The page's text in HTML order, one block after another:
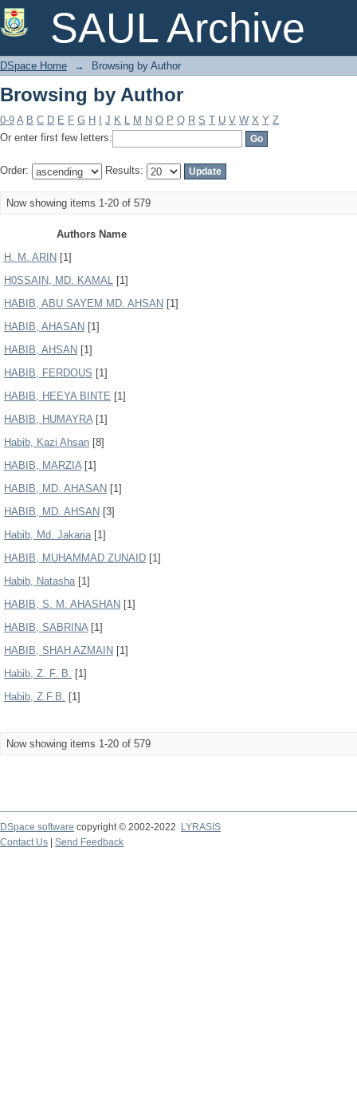
SAUL Archive
Browsing by Author
DSpace Home → Browsing by Author
Browsing by Author
0-9 A B C D E F G H J K L M N O P Q R S T U V W X Y Z
Or enter first few letters:
Order: Results:
Now showing items 1-20 of 579
Authors Name
H. M. ARIN [1]
H0SSAIN, MD. KAMAL [1]
HABIB, ABU SAYEM MD. AHSAN [1]
HABIB, AHASAN [1]
HABIB, AHSAN [1]
HABIB, FERDOUS [1]
HABIB, HEEYA BINTE [1]
HABIB, HUMAYRA[1]
Habib, Kazi Ahsan [8]
HABIB, MARZIA[1]
HABIB, MD. AHASAN [1]
HABIB, MD. AHSAN [3]
Habib, Md. Jakaria[1]
HABIB, MUHAMMAD ZUNAID [1]
Habib, Natasha[1]
HABIB, S. M. AHASHAN [1]
HABIB, SABRINA[1]
HABIB, SHAH AZMAIN [1]
Habib, Z. F. B. [1]
Habib, Z.F.B. [1]
Now showing items 1-20 of 579
DSpace software copyright © 2002-2022
LYRASIS
Contact Us
Send Feedback